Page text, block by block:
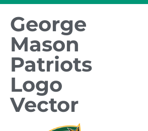
George
Mason
Patriots
Logo
Vector